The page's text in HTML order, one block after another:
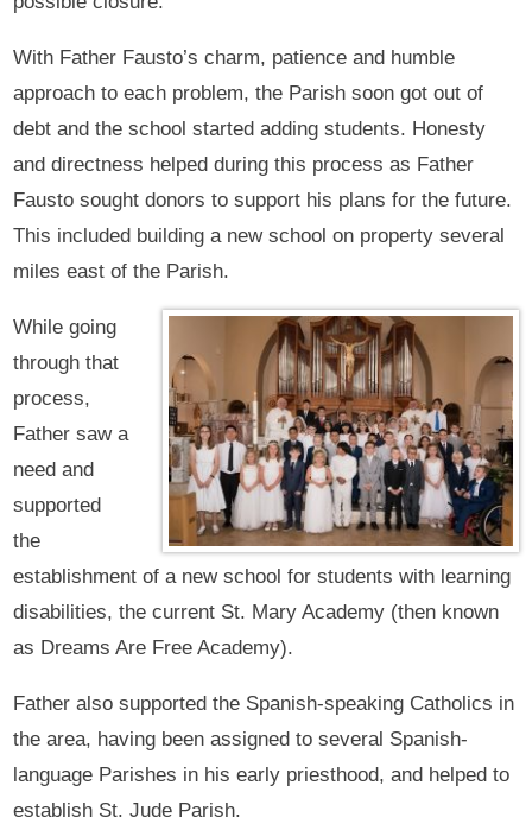
With Father Fausto’s charm, patience and humble
approach to each problem, the Parish soon got out of
debt and the school started adding students. Honesty
and directness helped during this process as Father
Fausto sought donors to support his plans for the future.
This included building a new school on property several
miles east of the Parish.
While going
through that
process,
Father saw a
need and
supported
the
establishment of a new school for students with learning
disabilities, the current St. Mary Academy (then known
as Dreams Are Free Academy).
Father also supported the Spanish-speaking Catholics in
the area, having been assigned to several Spanish-
language Parishes in his early priesthood, and helped to
establish St. Jude Parish.